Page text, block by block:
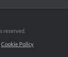
reserved.
Cookie Policy